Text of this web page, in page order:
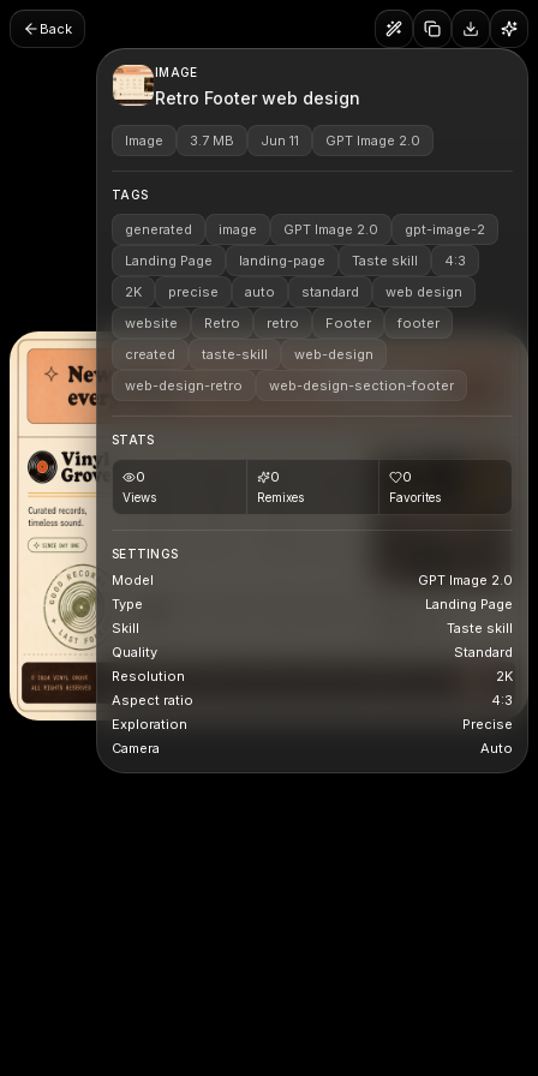
Back
IMAGE
Retro Footer web design
Image 3.7 MB Jun 11 GPT Image 2.0
TAGS
generated image GPT Image 2.0
gpt-image-2
Landing Page
landing-page Taste skill
4:3
2K
precise auto standard
web design
website
Retro retro Footer
footer
created
taste-skill
web-design
web-design-retro
web-design-section-footer
STATS
0
Views
0
Remixes
0
Favorites
SETTINGS
Model
GPT Image 2.0
Type
Landing Page
Skill
Taste skill
Quality
Standard
Resolution
2K
Aspect ratio
4:3
Exploration
Precise
Camera
Auto